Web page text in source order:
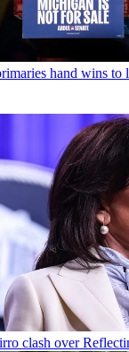
hand wins to
clash over